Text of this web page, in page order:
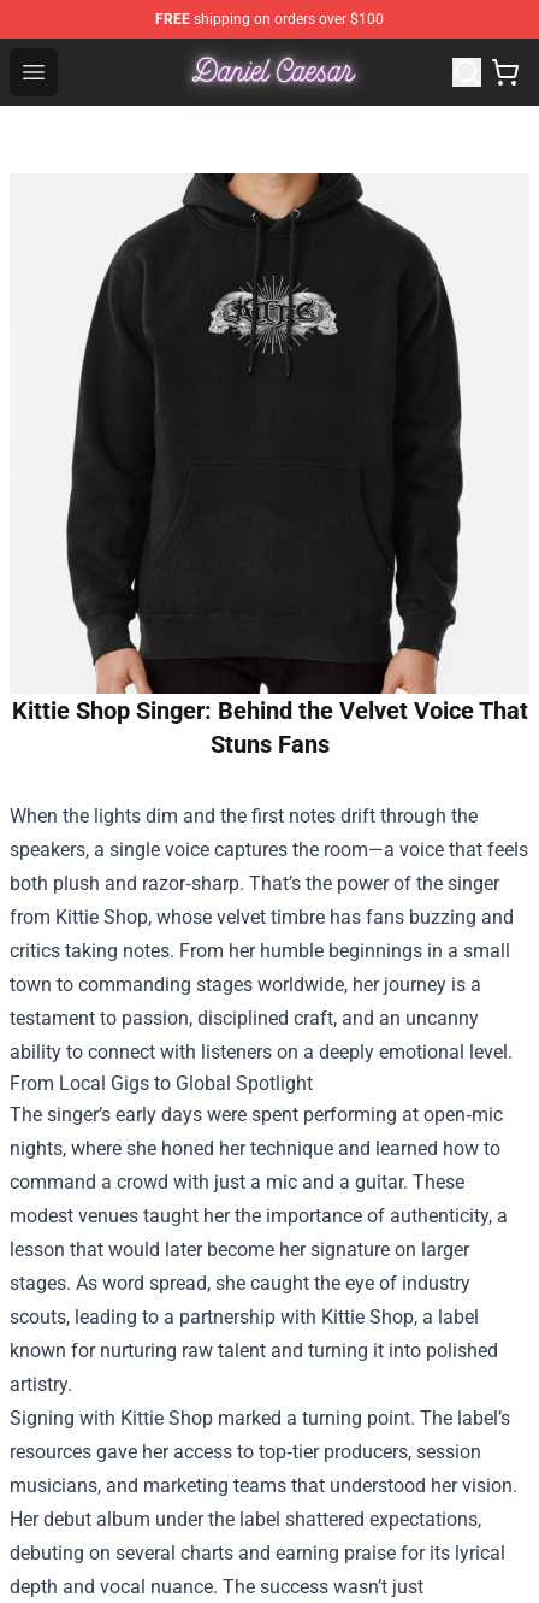
FREE shipping on orders over $100
Open menu
Daniel Caesar Shop - Official Daniel Caesar
Kittie Shop Singer: Behind the Velvet Voice That
Stuns Fans
When the lights dim and the first notes drift through the
speakers, a single voice captures the room—a voice that feels
both plush and razor‑sharp. That’s the power of the singer
from Kittie Shop, whose velvet timbre has fans buzzing and
critics taking notes. From her humble beginnings in a small
town to commanding stages worldwide, her journey is a
testament to passion, disciplined craft, and an uncanny
ability to connect with listeners on a deeply emotional level.
From Local Gigs to Global Spotlight
The singer’s early days were spent performing at open‑mic
nights, where she honed her technique and learned how to
command a crowd with just a mic and a guitar. These
modest venues taught her the importance of authenticity, a
lesson that would later become her signature on larger
stages. As word spread, she caught the eye of industry
scouts, leading to a partnership with Kittie Shop, a label
known for nurturing raw talent and turning it into polished
artistry.
Signing with Kittie Shop marked a turning point. The label’s
resources gave her access to top‑tier producers, session
musicians, and marketing teams that understood her vision.
Her debut album under the label shattered expectations,
debuting on several charts and earning praise for its lyrical
depth and vocal nuance. The success wasn’t just